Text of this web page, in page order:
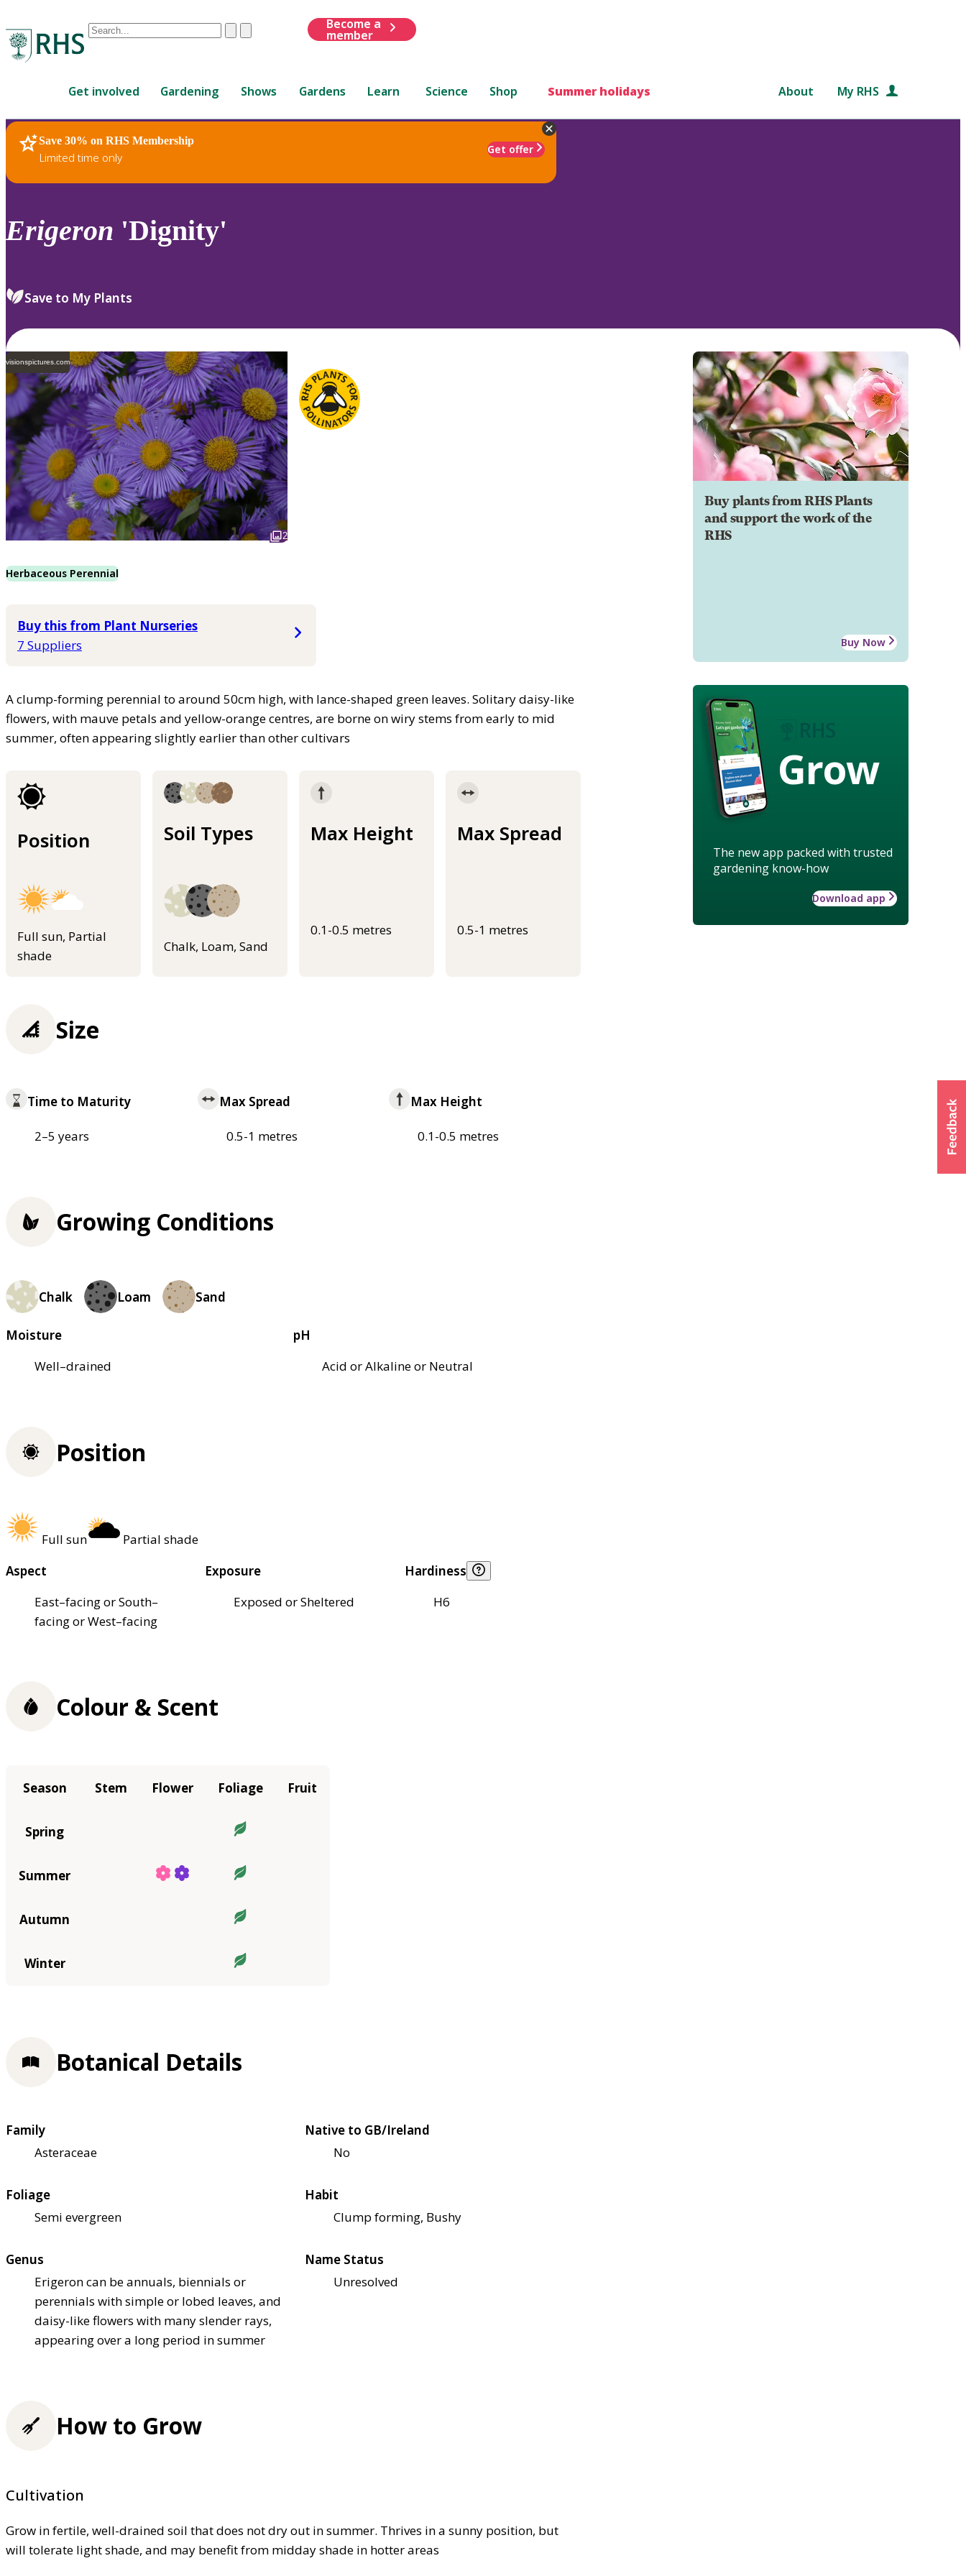
Conduct
are
up
and
down
review
select.
ClearSubmit
Become a
member
Get involved Gardening Shows Gardens Learn Science Shop Summer holidays About My RHS
Save 30% on RHS Membership
Limited time only
Get offer
RHS Home Plants
Erigeron 'Dignity'
Save to My Plants
visionspictures.com
2
Herbaceous Perennial
Buy this from Plant Nurseries
7 Suppliers
A clump-forming perennial to around 50cm high, with lance-shaped green leaves. Solitary daisy-like
flowers, with mauve petals and yellow-orange centres, are borne on wiry stems from early to mid
summer, often appearing slightly earlier than other cultivars
Position
Full sun, Partial
shade
Soil Types
Chalk, Loam, Sand
Max Height
0.1-0.5 metres
Max Spread
0.5-1 metres
Buy plants from RHS Plants
and support the work of the
RHS
Buy Now
Grow
The new app packed with trusted
gardening know-how
Download app
Size
Time to Maturity
2–5 years
Max Spread
0.5-1 metres
Max Height
0.1-0.5 metres
Growing Conditions
Chalk Loam Sand
Moisture
Well–drained
pH
Acid or Alkaline or Neutral
Position
Full sun
Partial shade
Aspect
East–facing or South–
facing or West–facing
Exposure
Exposed or Sheltered
Hardiness
H6
Colour & Scent
Season Stem Flower Foliage Fruit
Spring
Summer
Autumn
Winter
Botanical Details
Family
Asteraceae
Native to GB/Ireland
No
Foliage
Semi evergreen
Habit
Clump forming, Bushy
Genus
Erigeron can be annuals, biennials or
perennials with simple or lobed leaves, and
daisy-like flowers with many slender rays,
appearing over a long period in summer
Name Status
Unresolved
How to Grow
Cultivation
Grow in fertile, well-drained soil that does not dry out in summer. Thrives in a sunny position, but
will tolerate light shade, and may benefit from midday shade in hotter areas